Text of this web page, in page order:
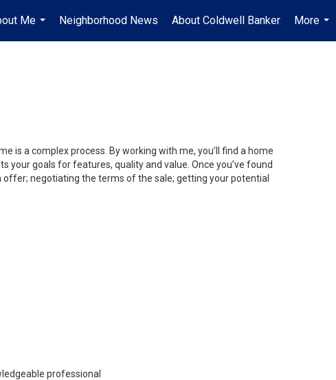
Me
...
Neighborhood News About Coldwell Banker
More
...
is a complex process. By working with me, you’ll find a home
goals for features, quality and value. Once you’ve found
negotiating the terms of the sale; getting your potential
professional